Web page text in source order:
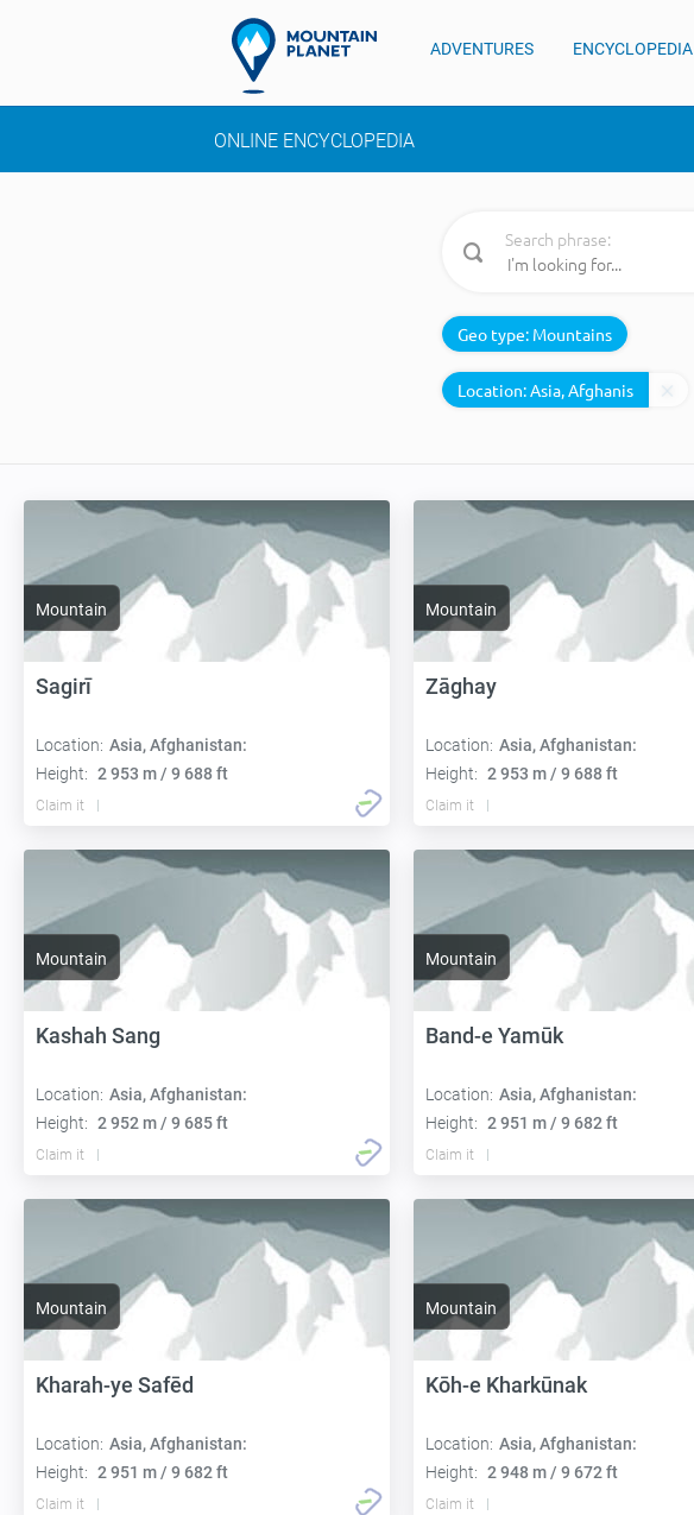
ADVENTURES ENCYCLOPEDIA
ONLINE ENCYCLOPEDIA
Search phrase:
Geo type: Mountains
Location:
Mountain
Sagirī
Location: Asia, Afghanistan:
Height: 2 953 m / 9 688 ft
Claim it
Mountain
Zāghay
Location: Asia, Afghanistan:
Height: 2 953 m / 9 688 ft
Claim it
Mountain
Kashah Sang
Location: Asia, Afghanistan:
Height: 2 952 m / 9 685 ft
Claim it
Mountain
Band-e Yamūk
Location: Asia, Afghanistan:
Height: 2 951 m / 9 682 ft
Claim it
Mountain
Kharah-ye Safēd
Location: Asia, Afghanistan:
Height: 2 951 m / 9 682 ft
Claim it
Mountain
Kōh-e Kharkūnak
Location: Asia, Afghanistan:
Height: 2 948 m / 9 672 ft
Claim it